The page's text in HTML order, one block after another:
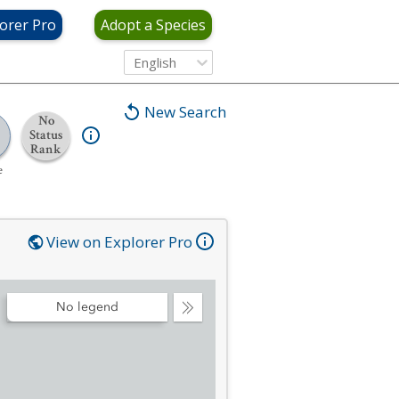
Pro Adopt a Species
English
New Search
No
Status
Rank
View on Explorer Pro
Collapse
No legend